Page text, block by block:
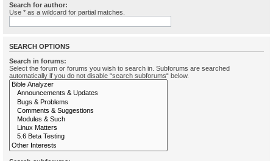
Search for author:
Use * as a wildcard for partial matches.
SEARCH OPTIONS
Search in forums:
Select the forum or forums you wish to search in. Subforums are searched
automatically if you do not disable “search subforums“ below.